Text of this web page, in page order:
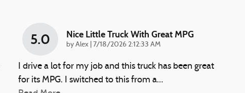
5.0 Nice Little Truck With Great MPG
by Alex on
7/18/2026 2:12:33 AM
I drive a lot for my job and this truck has been great
for its MPG. I switched to this from a…